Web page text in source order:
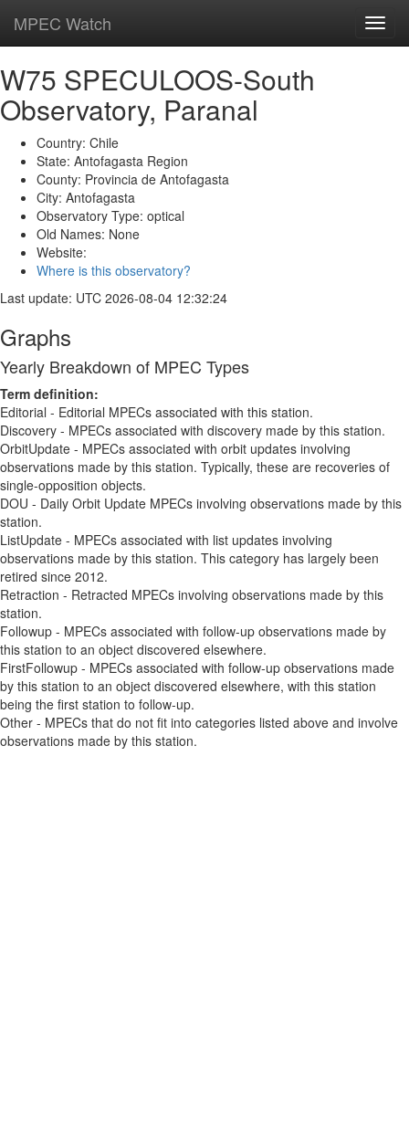
MPEC Watch
W75 SPECULOOS-South
Observatory, Paranal
Country: Chile
State: Antofagasta Region
County: Provincia de Antofagasta
City: Antofagasta
Observatory Type: optical
Old Names: None
Website:
Where is this observatory?
Last update: UTC 2026-08-04 12:32:24
Graphs
Yearly Breakdown of MPEC Types
Term definition:
Editorial - Editorial MPECs associated with this station.
Discovery - MPECs associated with discovery made by this station.
OrbitUpdate - MPECs associated with orbit updates involving
observations made by this station. Typically, these are recoveries of
single-opposition objects.
DOU - Daily Orbit Update MPECs involving observations made by this
station.
ListUpdate - MPECs associated with list updates involving
observations made by this station. This category has largely been
retired since 2012.
Retraction - Retracted MPECs involving observations made by this
station.
Followup - MPECs associated with follow-up observations made by
this station to an object discovered elsewhere.
FirstFollowup - MPECs associated with follow-up observations made
by this station to an object discovered elsewhere, with this station
being the first station to follow-up.
Other - MPECs that do not fit into categories listed above and involve
observations made by this station.